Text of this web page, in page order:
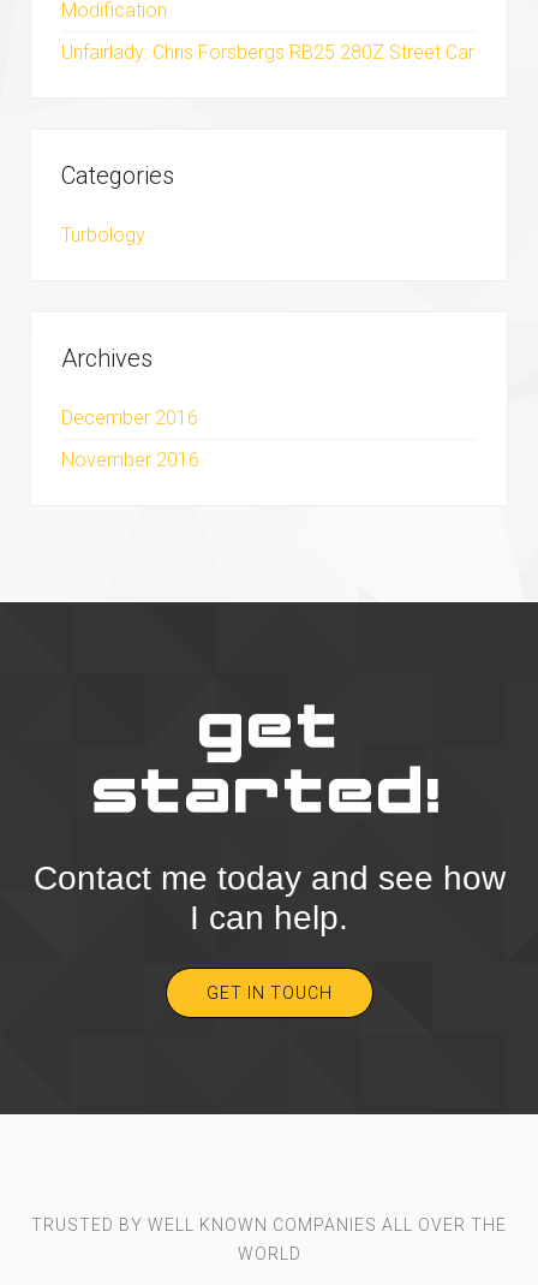
Modification
Unfairlady: Chris Forsbergs RB25 280Z Street Car
Categories
Turbology
Archives
December 2016
November 2016
get
started!
Contact me today and see how
I can help.
GET IN TOUCH
TRUSTED BY WELL KNOWN COMPANIES ALL OVER THE
WORLD